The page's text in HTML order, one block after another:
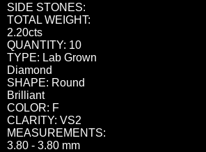
SIDE STONES:
TOTAL WEIGHT:
2.20cts
QUANTITY: 10
TYPE: Lab Grown
Diamond
SHAPE: Round
Brilliant
COLOR: F
CLARITY: VS2
MEASUREMENTS:
3.80 - 3.80 mm